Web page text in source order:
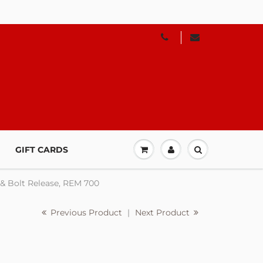
GIFT CARDS
Bolt Release, REM 700
Previous Product | Next Product